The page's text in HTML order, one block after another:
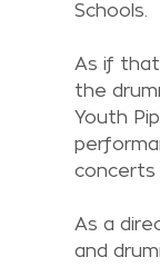
Schools.
As if that
the
Youth
concerts
As a
and